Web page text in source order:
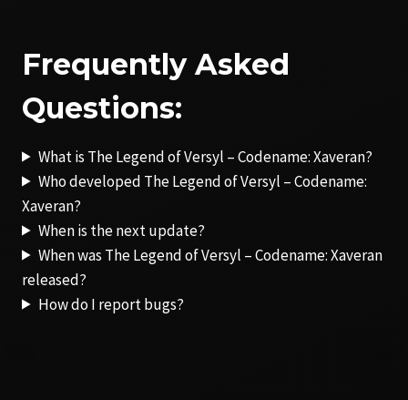
Frequently Asked
Questions:
What is The Legend of Versyl – Codename: Xaveran?
Who developed The Legend of Versyl – Codename:
Xaveran?
When is the next update?
When was The Legend of Versyl – Codename: Xaveran
released?
How do I report bugs?